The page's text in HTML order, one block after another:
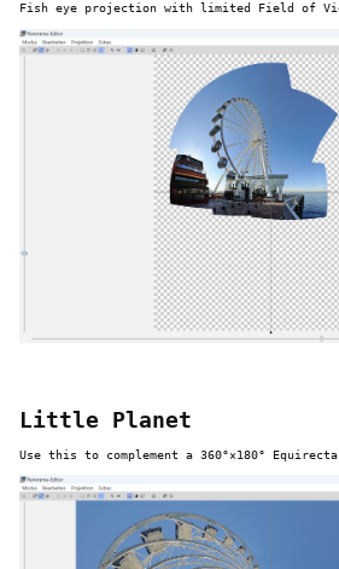
Fish eye projection with limited Field of
Little Planet
Use this to complement a 360°×180°